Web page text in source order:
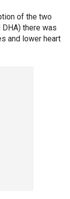
of the two
there was
and lower heart